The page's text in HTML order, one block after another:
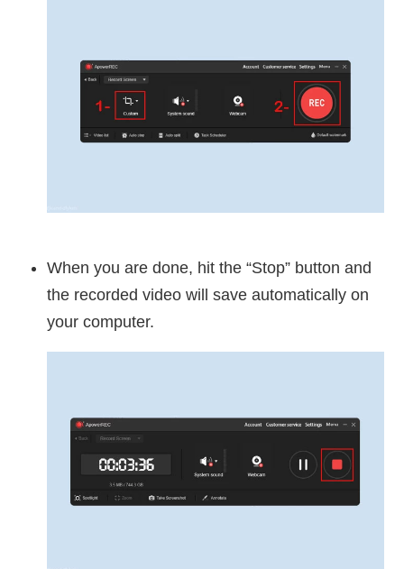
When you are done, hit the “Stop” button and
the recorded video will save automatically on
your computer.